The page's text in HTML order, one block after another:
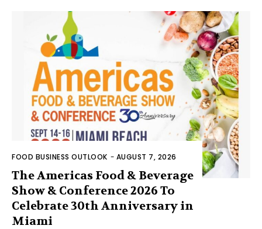
FOOD BUSINESS OUTLOOK - AUGUST 7, 2026
The Americas Food & Beverage
Show & Conference 2026 To
Celebrate 30th Anniversary in
Miami